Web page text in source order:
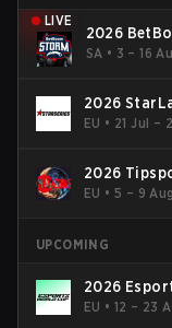
LIVE
2026
SA • 3 – 16
2026
EU • 21 Jul –
2026
EU •5 – 9 Aug
UPCOMING
2026
EU •12 – 23